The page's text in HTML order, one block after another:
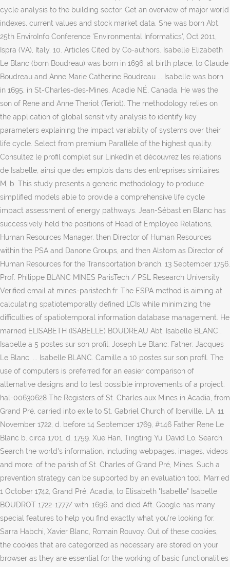
cycle analysis to the building sector. Get an overview of major world
indexes, current values and stock market data. She was born Abt.
25th EnviroInfo Conference 'Environmental Informatics', Oct 2011,
Ispra (VA), Italy. 10. Articles Cited by Co-authors. Isabelle Elizabeth
Le Blanc (born Boudreau) was born in 1696, at birth place, to Claude
Boudreau and Anne Marie Catherine Boudreau ... Isabelle was born
in 1695, in St-Charles-des-Mines, Acadie NÉ, Canada. He was the
son of Rene and Anne Theriot (Teriot). The methodology relies on
the application of global sensitivity analysis to identify key
parameters explaining the impact variability of systems over their
life cycle. Select from premium Parallèle of the highest quality.
Consultez le profil complet sur LinkedIn et découvrez les relations
de Isabelle, ainsi que des emplois dans des entreprises similaires.
M, b. This study presents a generic methodology to produce
simplified models able to provide a comprehensive life cycle
impact assessment of energy pathways. Jean-Sébastien Blanc has
successively held the positions of Head of Employee Relations,
Human Resources Manager, then Director of Human Resources
within the PSA and Danone Groups, and then Alstom as Director of
Human Resources for the Transportation branch. 13 September 1756.
Prof. Philippe BLANC MINES ParisTech / PSL Research University
Verified email at mines-paristech.fr. The ESPA method is aiming at
calculating spatiotemporally defined LCIs while minimizing the
difficulties of spatiotemporal information database management. He
married ELISABETH (ISABELLE) BOUDREAU Abt. Isabelle BLANC .
Isabelle a 5 postes sur son profil. Joseph Le Blanc: Father: Jacques
Le Blanc. ... Isabelle BLANC. Camille a 10 postes sur son profil. The
use of computers is preferred for an easier comparison of
alternative designs and to test possible improvements of a project.
hal-00630628 The Registers of St. Charles aux Mines in Acadia, from
Grand Pré, carried into exile to St. Gabriel Church of Iberville, LA. 11
November 1722, d. before 14 September 1769, #146 Father Rene Le
Blanc b. circa 1701, d. 1759. Xue Han, Tingting Yu, David Lo. Search.
Search the world's information, including webpages, images, videos
and more. of the parish of St. Charles of Grand Pré, Mines. Such a
prevention strategy can be supported by an evaluation tool. Married
1 October 1742, Grand Pré, Acadia, to Elisabeth "Isabelle" Isabelle
BOUDROT 1722-1777/ with. 1696, and died Aft. Google has many
special features to help you find exactly what you're looking for.
Sarra Habchi, Xavier Blanc, Romain Rouvoy. Out of these cookies,
the cookies that are categorized as necessary are stored on your
browser as they are essential for the working of basic functionalities